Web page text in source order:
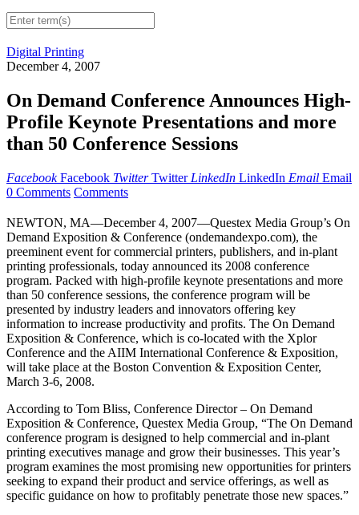
Digital Printing
December 4, 2007
On Demand Conference Announces High-
Profile Keynote Presentations and more
than 50 Conference Sessions
Facebook Facebook Twitter Twitter LinkedIn LinkedIn Email Email
0 Comments Comments
NEWTON, MA—December 4, 2007—Questex Media Group’s On
Demand Exposition & Conference (ondemandexpo.com), the
preeminent event for commercial printers, publishers, and in-plant
printing professionals, today announced its 2008 conference
program. Packed with high-profile keynote presentations and more
than 50 conference sessions, the conference program will be
presented by industry leaders and innovators offering key
information to increase productivity and profits. The On Demand
Exposition & Conference, which is co-located with the Xplor
Conference and the AIIM International Conference & Exposition,
will take place at the Boston Convention & Exposition Center,
March 3-6, 2008.
According to Tom Bliss, Conference Director – On Demand
Exposition & Conference, Questex Media Group, “The On Demand
conference program is designed to help commercial and in-plant
printing executives manage and grow their businesses. This year’s
program examines the most promising new opportunities for printers
seeking to expand their product and service offerings, as well as
specific guidance on how to profitably penetrate those new spaces.”